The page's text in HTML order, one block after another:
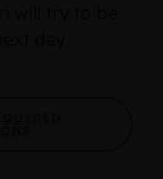
will try to be
day